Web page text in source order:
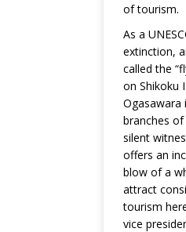
of tourism.
As a
extinction,
called the
on Shikoku
Ogasawara
branches
silent
offers an
blow of a
attract
tourism
vice